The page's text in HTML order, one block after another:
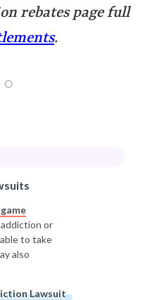
rebates page full
.
or
to take
also
Lawsuit